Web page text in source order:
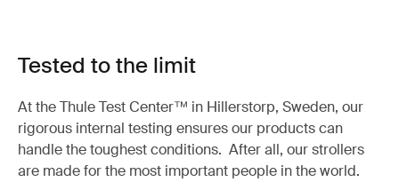
Tested to the limit
At the Thule Test Center™ in Hillerstorp, Sweden, our
rigorous internal testing ensures our products can
handle the toughest conditions. After all, our strollers
are made for the most important people in the world.